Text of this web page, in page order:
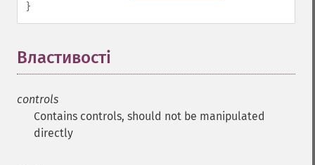
}
Властивості
controls
Contains controls, should not be manipulated
directly